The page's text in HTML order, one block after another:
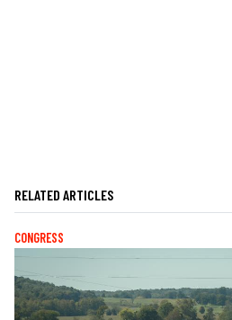
RELATED ARTICLES
CONGRESS